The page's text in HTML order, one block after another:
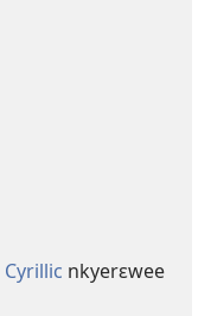
Cyrillic nkyerɛwee